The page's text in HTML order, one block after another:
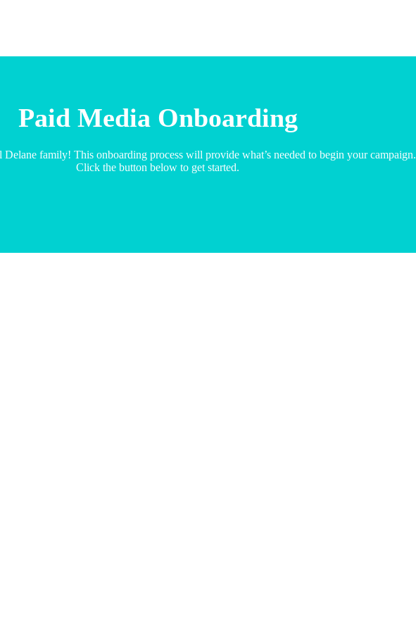
Paid Media Onboarding
family! This onboarding process will provide what’s needed to begin your campaign.
Click the button below to get started.